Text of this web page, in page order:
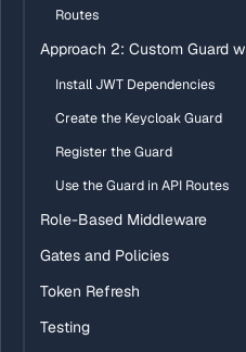
Routes
Approach 2: Custom Guard
Install JWT Dependencies
Create the Keycloak Guard
Register the Guard
Use the Guard in API Routes
Role-Based Middleware
Gates and Policies
Token Refresh
Testing